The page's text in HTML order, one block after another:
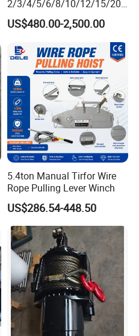
2/3/4/5/6/8/10/12/15/20/
30 Ton
Truck/Tractor/Drilling
Boat/Crane Hydraulic Winch
US$480.00-2,500.00
5.4ton Manual Tirfor Wire
Rope Pulling Lever Winch
US$286.54-448.50